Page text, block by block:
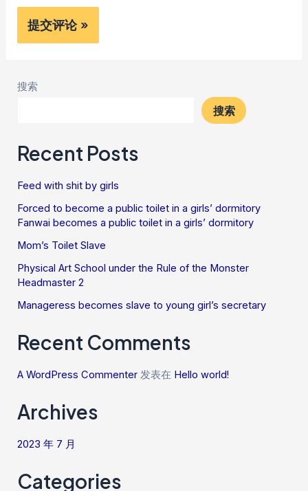
搜索
搜索
Recent Posts
Feed with shit by girls
Forced to become a public toilet in a girls’ dormitory
Fanwai becomes a public toilet in a girls’ dormitory
Mom’s Toilet Slave
Physical Art School under the Rule of the Monster
Headmaster 2
Manageress becomes slave to young girl’s secretary
Recent Comments
A WordPress Commenter 发表在 Hello world!
Archives
2023 年 7 月
Categories